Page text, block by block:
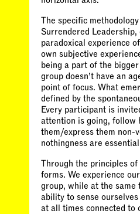
The specific
Surrendered Leadership,
paradoxical experience
own subjective
being a part of the
group doesn’t have an
point of focus. What
defined by the
Every participant is
attention is going, follow
them/express them non-
nothingness are
Through the principles
forms. We experience
group, while at the
ability to sense
at all times connected to